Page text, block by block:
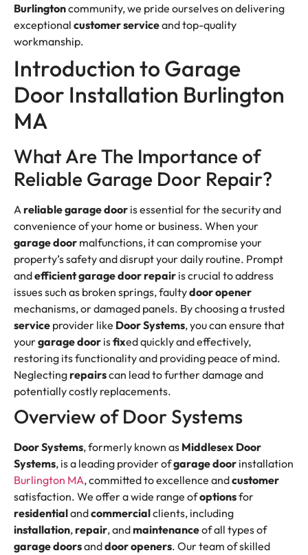
Burlingtoncommunity, we pride ourselves on delivering
exceptional customerserviceand top-quality
workmanship.
Introduction to Garage
Door Installation Burlington
MA
What Are The Importance of
Reliable Garage Door Repair?
Areliable garage door is essential for the security and
convenience of your home or business. When your
garage door malfunctions, it can compromise your
property’s safety and disrupt your daily routine. Prompt
andefficientgarage door repair is crucial to address
issues such as broken springs, faultydoor opener
mechanisms, or damaged panels. By choosing a trusted
service provider like Door Systems, you can ensure that
yourgarage door isfixed quickly and effectively,
restoring its functionality and providing peace of mind.
Neglectingrepairscan lead to further damage and
potentially costly replacements.
Overview of Door Systems
Door Systems, formerly known as Middlesex Door
Systems, is a leading provider ofgarage door installation
Burlington MA, committed to excellence andcustomer
satisfaction. We offer a wide range ofoptionsfor
residentialandcommercialclients, including
installation,repair, andmaintenanceof all types of
garage doorsanddoor openers. Our team of skilled